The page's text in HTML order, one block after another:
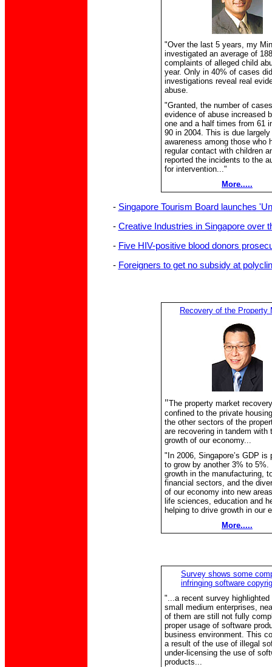
"Over the last 5 years, my
investigated an average of 188
complaints of alleged child
year. Only in 40% of cases
investigations reveal real
abuse.
"Granted, the number of
evidence of abuse increased
one and a half times from 61
90 in 2004. This is due largely
awareness among those who
regular contact with children
reported the incidents to the
for intervention..."
More.....
- Singapore Tourism Board launches
- Creative Industries in Singapore over
- Five HIV-positive blood donors
- Foreigners to get no subsidy at
Recovery of the Property
"The property market
confined to the private
the other sectors of the
are recovering in tandem with
growth of our economy...
"In 2006, Singapore’s GDP is
to grow by another 3% to 5%.
growth in the manufacturing,
financial sectors, and the
of our economy into new
life sciences, education and
helping to drive growth in our
More.....
Survey shows some
infringing software
"...a recent survey highlighted
small medium enterprises,
of them are still not fully
proper usage of software
business environment. This
a result of the use of illegal
under-licensing the use of
products...